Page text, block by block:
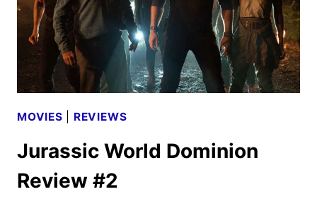
MOVIES REVIEWS
Jurassic World Dominion
Review #2